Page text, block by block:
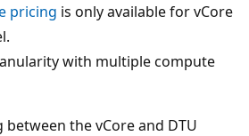
pricing is only available for vCore
with multiple compute
the vCore and DTU